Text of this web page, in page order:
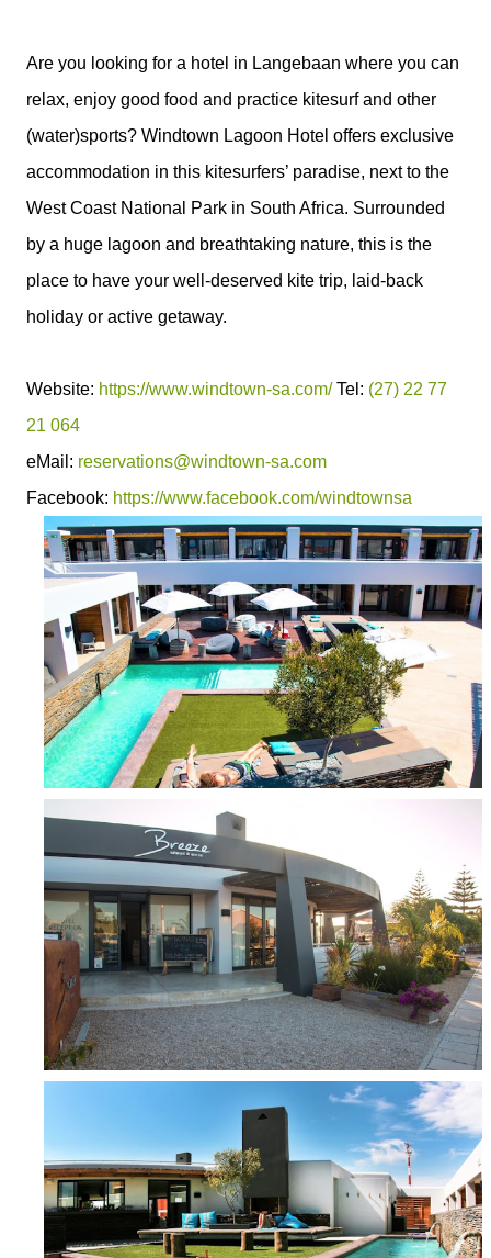
Are you looking for a hotel in Langebaan where you can
relax, enjoy good food and practice kitesurf and other
(water)sports? Windtown Lagoon Hotel offers exclusive
accommodation in this kitesurfers’ paradise, next to the
West Coast National Park in South Africa. Surrounded
by a huge lagoon and breathtaking nature, this is the
place to have your well-deserved kite trip, laid-back
holiday or active getaway.
Website: https://www.windtown-sa.com/Tel: (27) 22 77
21 064
eMail: reservations@windtown-sa.com
Facebook: https://www.facebook.com/windtownsa